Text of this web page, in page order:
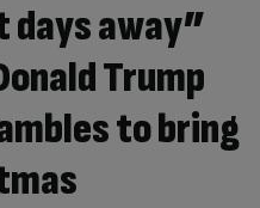
days away”
Trump
to bring